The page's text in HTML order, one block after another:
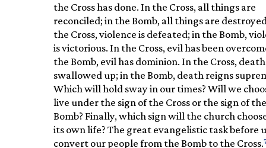
the Cross has done. In the Cross, all things are
reconciled; in the Bomb, all things are
the Cross, violence is defeated; in the Bomb,
is victorious. In the Cross, evil has been
the Bomb, evil has dominion. In the Cross, death
swallowed up; in the Bomb, death reigns
Which will hold sway in our times? Will we
live under the sign of the Cross or the sign of the
Bomb? Finally, which sign will the church
its own life? The great evangelistic task before
convert our people from the Bomb to the Cross.